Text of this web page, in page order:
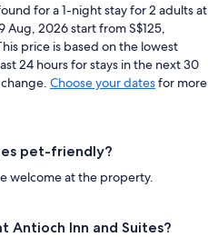
for a 1-night stay for 2 adults at
Aug, 2026 start from S$125,
price is based on the lowest
24 hours for stays in the next 30
Choose your datesfor more
pet-friendly?
welcome at the property.
Antioch Inn and Suites?